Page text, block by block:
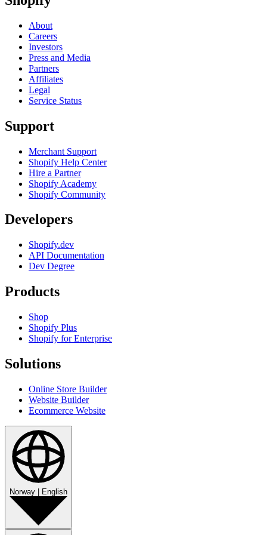
About
Careers
Investors
Press and Media
Partners
Affiliates
Legal
Service Status
Support
Merchant Support
Shopify Help Center
Hire a Partner
Shopify Academy
Shopify Community
Developers
Shopify.dev
API Documentation
Dev Degree
Products
Shop
Shopify Plus
Shopify for Enterprise
Solutions
Online Store Builder
Website Builder
Ecommerce Website
Norway English